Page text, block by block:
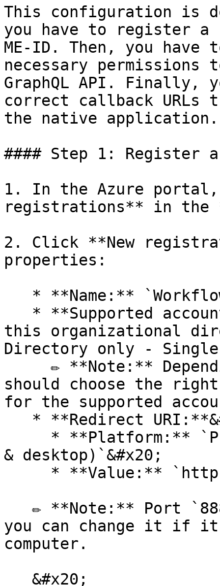
This configuration is
you have to register a
ME-ID. Then, you
necessary permissions
GraphQL API. Finally,
correct callback
the native application.
#### Step 1: Register
1. In the Azure
registrations** in the
2. Click **New
properties:
this organizational
Directory only -
should choose the
for the supported
& desktop)`&#x20;
you can change it if
computer.